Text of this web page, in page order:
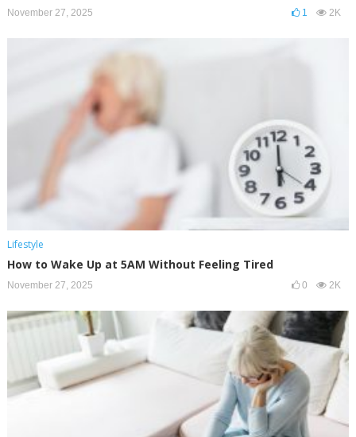
November 27, 2025 1 2K
Lifestyle
How to Wake Up at 5AM Without Feeling Tired
November 27, 2025 0 2K